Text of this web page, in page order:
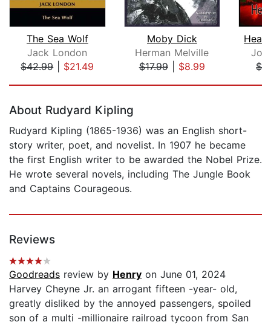
The Sea Wolf
Jack London
$42.99| $21.49
Moby Dick
Herman Melville
$17.99| $8.99
About Rudyard Kipling
Rudyard Kipling (1865-1936) was an English short-
story writer, poet, and novelist. In 1907 he became
the first English writer to be awarded the Nobel Prize.
He wrote several novels, including The Jungle Book
and Captains Courageous.
Reviews
Goodreads review by Henry on June 01, 2024
Harvey Cheyne Jr. an arrogant fifteen -year- old,
greatly disliked by the annoyed passengers, spoiled
son of a multi -millionaire railroad tycoon from San